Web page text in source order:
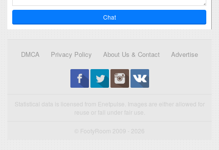
Chat
DMCA Privacy Policy About Us & Contact Advertise
Statistical data is licensed from Enetpulse. Images are either allowed for
reuse or fall under fair use.
© FootyRoom 2009 - 2026